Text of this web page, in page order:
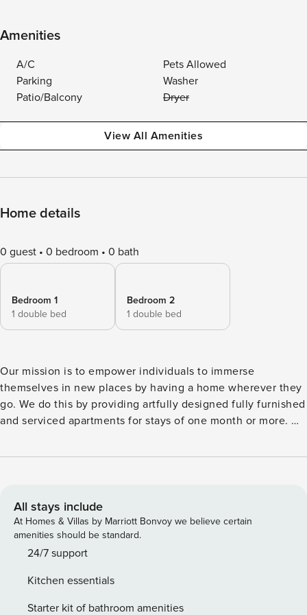
Amenities
A/C
Pets Allowed
Parking
Washer
Patio/Balcony
Dryer
View All Amenities
Home details
0 guest 0 bedroom 0 bath
Bedroom 1
1 double bed
Bedroom 2
1 double bed
Our mission is to empower individuals to immerse
themselves in new places by having a home wherever they
go. We do this by providing artfully designed fully furnished
and serviced apartments for stays of one month or more. We
Europe. Welcome to Talamone, your serene retreat nestled
comfort with a soothing beach-inspired design theme.
Inside, you’ll discover two inviting bedrooms, each graced
with a queen-size bed and balcony access to allow the air
to breathe life into the space. Each bedroom is decorated
textures. One of these bedrooms offers an ensuite
bathroom, complete with a luxurious bathtub, while a
All stays include
At Homes & Villas by Marriott Bonvoy we believe certain
amenities should be standard.
24/7 support
Kitchen essentials
Starter kit of bathroom amenities